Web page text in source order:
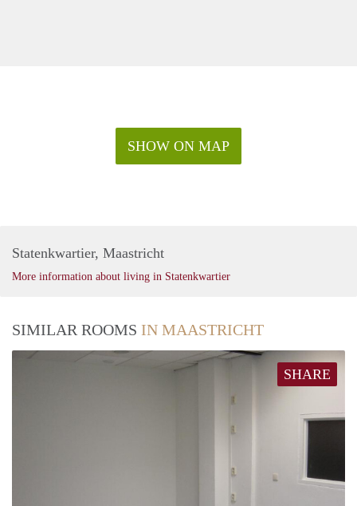
SHOW ON MAP
Statenkwartier, Maastricht
More information about living in Statenkwartier
SIMILAR ROOMS IN MAASTRICHT
SHARE